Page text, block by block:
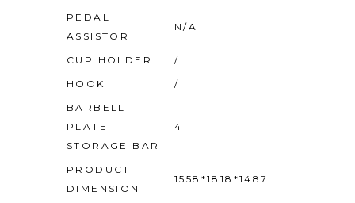
PEDAL
ASSISTOR
N/A
CUP HOLDER
/
HOOK
/
BARBELL
PLATE
STORAGE BAR
4
PRODUCT
DIMENSION
1558*1818*1487